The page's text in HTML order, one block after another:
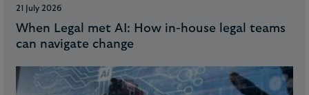
21 July 2026
When Legal met AI: How in-house legal teams
can navigate change